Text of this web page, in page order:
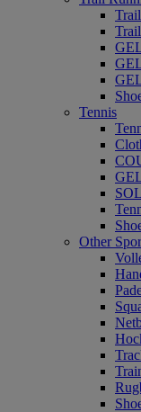
Tennis
Other